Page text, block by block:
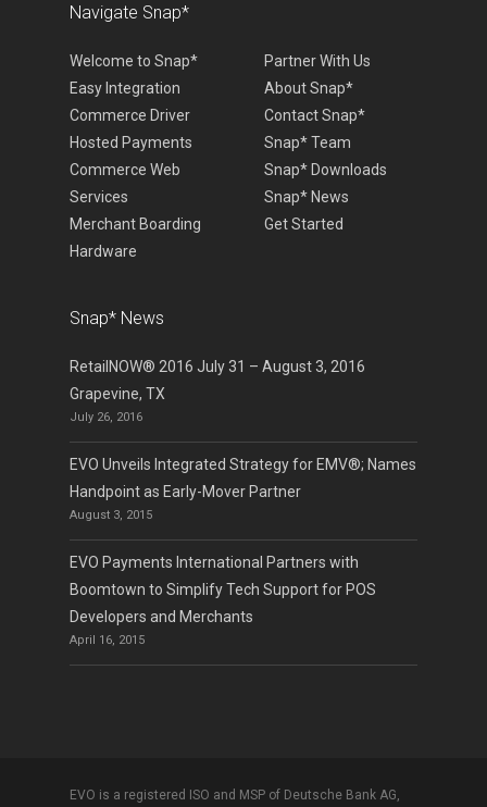
Navigate Snap*
Welcome to Snap*
Easy Integration
Commerce Driver
Hosted Payments
Commerce Web
Services
Merchant Boarding
Hardware
Partner With Us
About Snap*
Contact Snap*
Snap* Team
Snap* Downloads
Snap* News
Get Started
Snap* News
RetailNOW® 2016 July 31 – August 3, 2016
Grapevine, TX
July 26, 2016
EVO Unveils Integrated Strategy for EMV®; Names
Handpoint as Early-Mover Partner
August 3, 2015
EVO Payments International Partners with
Boomtown to Simplify Tech Support for POS
Developers and Merchants
April 16, 2015
EVO is a registered ISO and MSP of Deutsche Bank AG,